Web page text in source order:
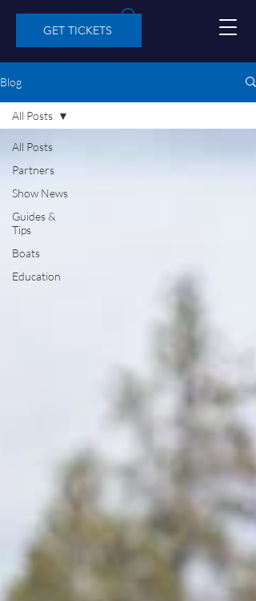
GET TICKETS
Blog
All Posts
Partners
Show News
Guides &
Tips
Boats
Education
All Posts